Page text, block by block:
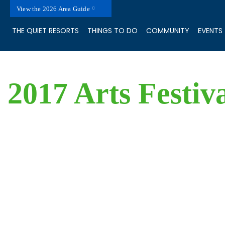
View the 2026 Area Guide
THE QUIET RESORTS THINGS TO DO COMMUNITY EVENTS
2017 Arts